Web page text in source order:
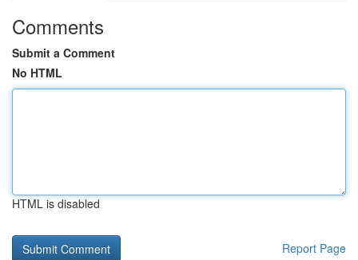
Comments
Submit a Comment
No HTML
HTML is disabled
Report Page